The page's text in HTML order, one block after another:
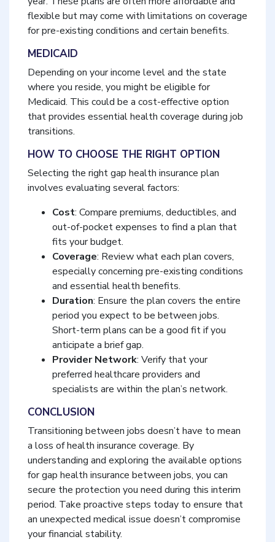
flexible but may come with limitations on coverage
for pre-existing conditions and certain benefits.
MEDICAID
Depending on your income level and the state
where you reside, you might be eligible for
Medicaid. This could be a cost-effective option
that provides essential health coverage during job
transitions.
HOW TO CHOOSE THE RIGHT OPTION
Selecting the right gap health insurance plan
involves evaluating several factors:
Cost: Compare premiums, deductibles, and
out-of-pocket expenses to find a plan that
fits your budget.
Coverage: Review what each plan covers,
especially concerning pre-existing conditions
and essential health benefits.
Duration: Ensure the plan covers the entire
period you expect to be between jobs.
Short-term plans can be a good fit if you
anticipate a brief gap.
Provider Network: Verify that your
preferred healthcare providers and
specialists are within the plan’s network.
CONCLUSION
Transitioning between jobs doesn’t have to mean
a loss of health insurance coverage. By
understanding and exploring the available options
for gap health insurance between jobs, you can
secure the protection you need during this interim
period. Take proactive steps today to ensure that
an unexpected medical issue doesn’t compromise
your financial stability.